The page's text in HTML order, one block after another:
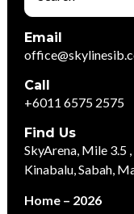
Email
Call
+6011 6575 2575
Find Us
SkyArena, Mile 3.5
Kinabalu, Sabah,
Home – 2026